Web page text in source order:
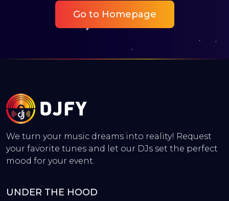
Go to Homepage
We turn your music dreams into reality! Request
your favorite tunes and let our DJs set the perfect
mood for your event.
UNDER THE HOOD